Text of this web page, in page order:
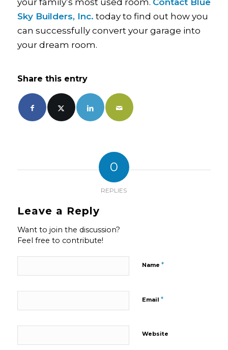
Sky Builders, Inc. today to find out how you
can successfully convert your garage into
your dream room.
Share this entry
0
REPLIES
Leave a Reply
Want to join the discussion?
Feel free to contribute!
Name *
Email *
Website